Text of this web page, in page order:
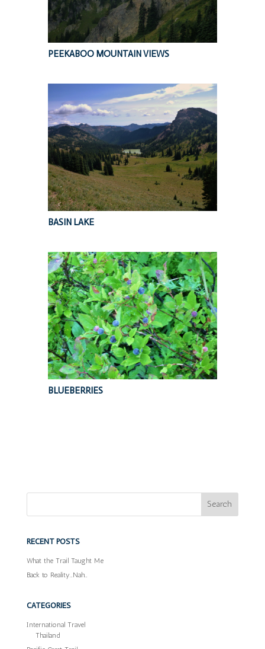
PEEKABOO MOUNTAIN VIEWS
BASIN LAKE
BLUEBERRIES
RECENT POSTS
What the Trail Taught Me
Back to Reality…Nah…
CATEGORIES
International Travel
Thailand